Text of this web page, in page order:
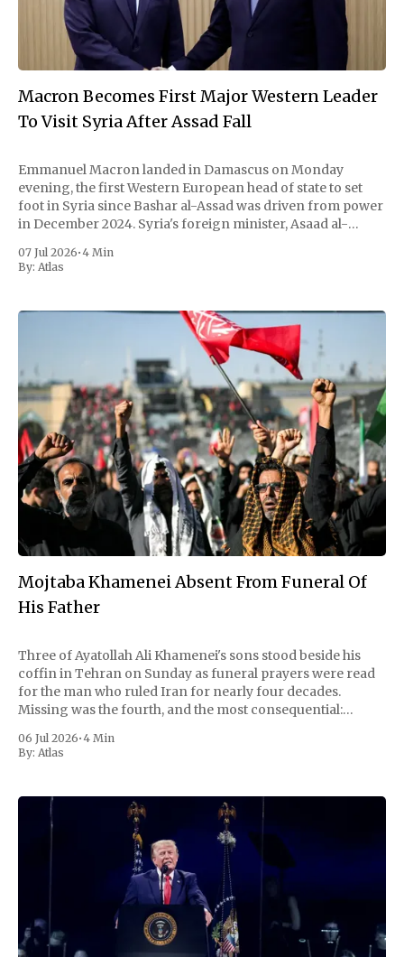
Macron Becomes First Major Western Leader
To Visit Syria After Assad Fall
Emmanuel Macron landed in Damascus on Monday
evening, the first Western European head of state to set
foot in Syria since Bashar al-Assad was driven from power
in December 2024. Syria's foreign minister, Asaad al-
president and
07 Jul 2026•4 Min
By: Atlas
Mojtaba Khamenei Absent From Funeral Of
His Father
Three of Ayatollah Ali Khamenei's sons stood beside his
coffin in Tehran on Sunday as funeral prayers were read
for the man who ruled Iran for nearly four decades.
Missing was the fourth, and the most consequential:
supreme leader and
06 Jul 2026•4 Min
By: Atlas